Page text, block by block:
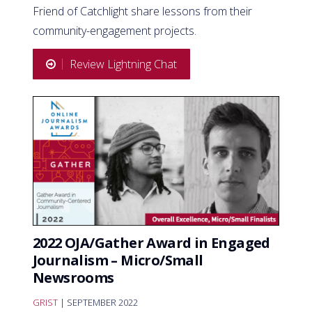
Friend of Catchlight share lessons from their
community-engagement projects.
Review Lightning Chat
2022 OJA/Gather Award in Engaged
Journalism – Micro/Small
Newsrooms
GRIST | SEPTEMBER 2022